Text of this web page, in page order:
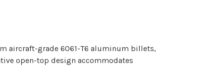
aircraft-grade 6061-T6 aluminum billets,
open-top design accommodates